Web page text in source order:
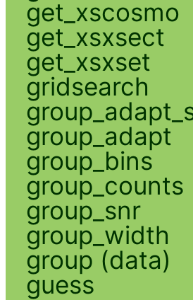
get_xscosmo
get_xsxsect
get_xsxset
gridsearch
group_adapt
group_bins
group_counts
group_snr
group_width
group (data)
guess